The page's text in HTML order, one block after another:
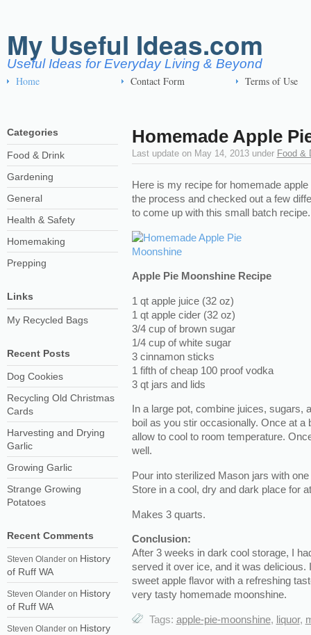
My Useful Ideas.com
Useful Ideas for Everyday Living & Beyond
Home Contact Form Terms of Use
Homemade Apple
Last update onMay 14, 2013 under Food &
Here is my recipe for homemade
the process and checked out a few
to come up with this small batch recipe.
Apple Pie Moonshine Recipe
1 qt apple juice (32 oz)
1 qt apple cider (32 oz)
3/4 cup of brown sugar
1/4 cup of white sugar
3 cinnamon sticks
1 fifth of cheap 100 proof vodka
3 qt jars and lids
In a large pot, combine juices, sugars,
boil as you stir occasionally. Once at a
allow to cool to room temperature.
well.
Pour into sterilized Mason jars with
Store in a cool, dry and dark place for
Makes 3 quarts.
Conclusion:
After 3 weeks in dark cool storage, I
served it over ice, and it was delicious.
sweet apple flavor with a refreshing
very tasty homemade moonshine.
Tags: apple-pie-moonshine, liquor,
Categories
Food & Drink
Gardening
General
Health & Safety
Homemaking
Prepping
Links
My Recycled Bags
Recent Posts
Dog Cookies
Recycling Old Christmas
Cards
Harvesting and Drying
Garlic
Growing Garlic
Strange Growing
Potatoes
Recent Comments
Steven Olander on History
of Ruff WA
Steven Olander on History
of Ruff WA
Steven Olander on History